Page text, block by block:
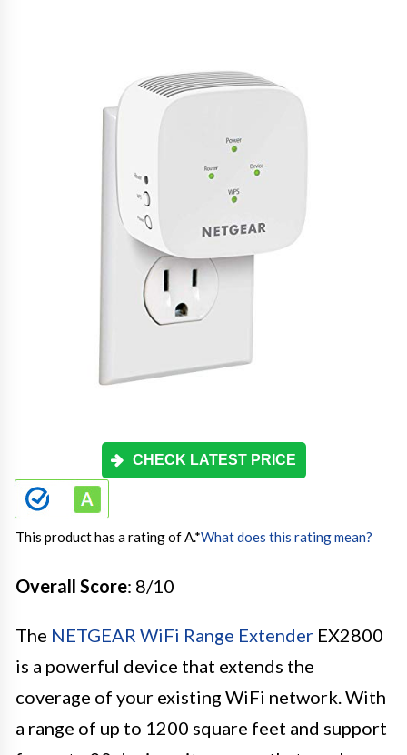
CHECK LATEST PRICE
This product has a rating of A.*What does this rating mean?
Overall Score: 8/10
The NETGEAR WiFi Range Extender EX2800
is a powerful device that extends the
coverage of your existing WiFi network. With
a range of up to 1200 square feet and support